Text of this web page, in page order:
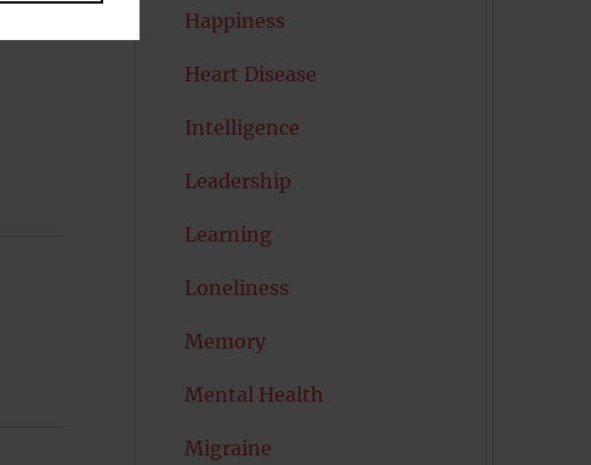
Happiness
Heart Disease
Intelligence
Leadership
Learning
Loneliness
Memory
Mental Health
Migraine